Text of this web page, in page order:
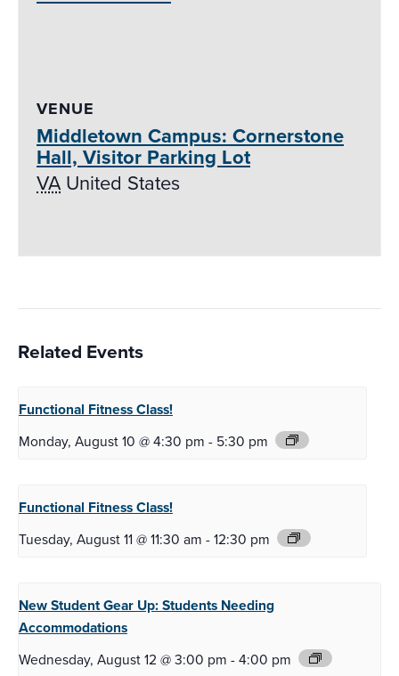
VENUE
Middletown Campus: Cornerstone
Hall, Visitor Parking Lot
VA United States
Related Events
Functional FitnessClass!
Monday, August 10 @ 4:30 pm - 5:30 pm
Functional FitnessClass!
Tuesday, August 11 @ 11:30 am -12:30 pm
New Student Gear Up:Students Needing
Accommodations
Wednesday, August 12 @ 3:00 pm -4:00 pm